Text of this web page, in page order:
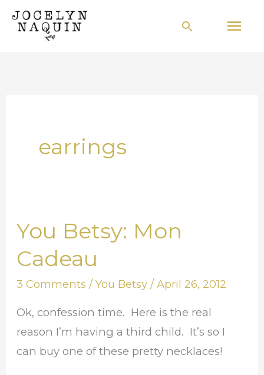
Skip
Search
earrings
You Betsy: Mon
Cadeau
3 Comments /You Betsy /April 26, 2012
Ok, confession time. Here is the real
reason I’m having a third child. It’s so I
can buy one of these pretty necklaces!
You
Mon
Cadeau